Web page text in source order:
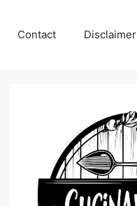
Contact Disclaimer